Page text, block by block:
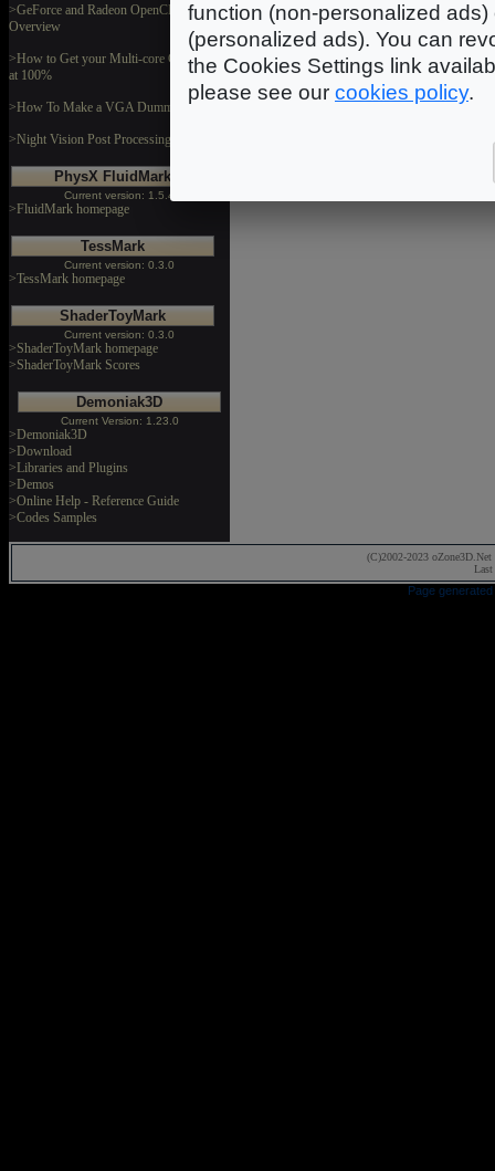
>GeForce and Radeon OpenCL
Overview
>How to Get your Multi-core CPU Busy
at 100%
>How To Make a VGA Dummy Plug
>Night Vision Post Processing Filter
PhysX FluidMark
Current version: 1.5.4
>FluidMark homepage
TessMark
Current version: 0.3.0
>TessMark homepage
ShaderToyMark
Current version: 0.3.0
>ShaderToyMark homepage
>ShaderToyMark Scores
Demoniak3D
Current Version: 1.23.0
>Demoniak3D
>Download
>Libraries and Plugins
>Demos
>Online Help - Reference Guide
>Codes Samples
(C)2002-2023 oZone3D.Net
Page
function (non-personalized
(personalized ads). You can
the Cookies Settings link
please see our cookies policy.